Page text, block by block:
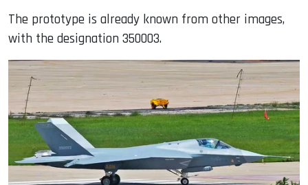
The prototype is already known from other images,
with the designation 350003.